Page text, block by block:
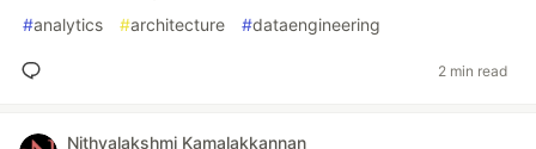
#analytics #architecture #dataengineering
2 min read
Nithyalakshmi Kamalakkannan